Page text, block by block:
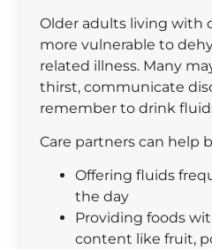
Older adults living with
more vulnerable to
related illness. Many
thirst, communicate
remember to drink
Care partners can help
Offering fluids
the day
Providing foods
content like fruit,